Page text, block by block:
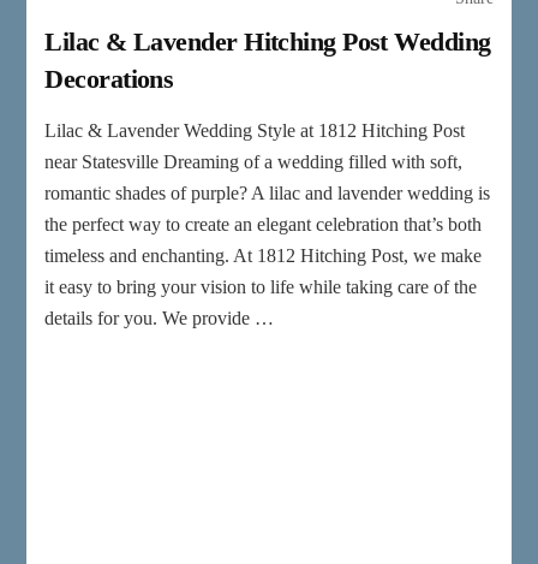
Lilac & Lavender Hitching Post Wedding
Decorations
Lilac & Lavender Wedding Style at 1812 Hitching Post
near Statesville Dreaming of a wedding filled with soft,
romantic shades of purple? A lilac and lavender wedding is
the perfect way to create an elegant celebration that’s both
timeless and enchanting. At 1812 Hitching Post, we make
it easy to bring your vision to life while taking care of the
details for you. We provide …